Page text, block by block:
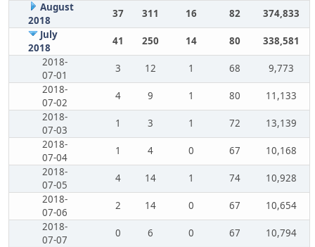
August
2018
37 311 16 82
374,833
July
2018
41 250 14 80
338,581
2018-
07-01
3 12 1 68
9,773
2018-
07-02
4 9 1 80
11,133
2018-
07-03
1 3 1 72
13,139
2018-
07-04
1 4 0 67
10,168
2018-
07-05
4 14 1 74
10,928
2018-
07-06
2 14 0 67
10,654
2018-
07-07
0 6 0 67
10,794